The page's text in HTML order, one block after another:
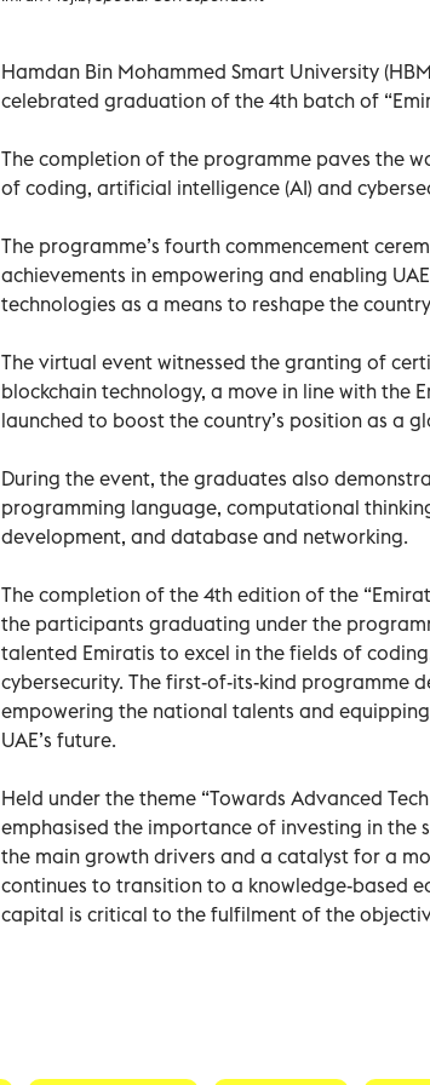
Hamdan Bin Mohammed Smart University
celebrated graduation of the 4th batch of
The completion of the programme paves the
of coding, artificial intelligence (AI) and
The programme’s fourth commencement
achievements in empowering and enabling
technologies as a means to reshape the
The virtual event witnessed the granting of
blockchain technology, a move in line with the
launched to boost the country’s position as a
During the event, the graduates also
programming language, computational
development, and database and networking.
The completion of the 4th edition of the
the participants graduating under the
talented Emiratis to excel in the fields of
cybersecurity. The first-of-its-kind programme
empowering the national talents and
UAE’s future.
Held under the theme “Towards Advanced
emphasised the importance of investing in the
the main growth drivers and a catalyst for a
continues to transition to a knowledge-based
capital is critical to the fulfilment of the